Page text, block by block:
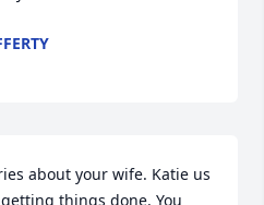
about your wife. Katie us
things done. You